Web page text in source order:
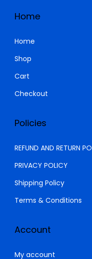
Home
Home
Shop
Cart
Checkout
Policies
REFUND AND RETURN
PRIVACY POLICY
Shipping Policy
Terms & Conditions
Account
My account